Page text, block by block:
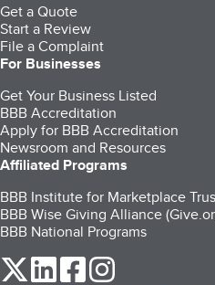
Get a Quote
Start a Review
File a Complaint
For Businesses
Get Your Business Listed
BBB Accreditation
Apply for BBB Accreditation
Newsroom and Resources
Affiliated Programs
BBB Institute for Marketplace
BBB Wise Giving Alliance
BBB National Programs
our Twitter (opens in a new
our LinkedIn (opens in a
our Facebook